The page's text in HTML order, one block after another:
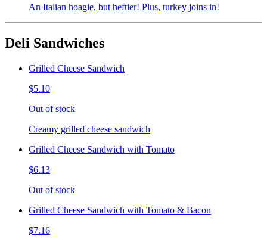
An Italian hoagie, but heftier! Plus, turkey joins in!
Deli Sandwiches
Grilled Cheese Sandwich
$5.10
Out of stock
Creamy grilled cheese sandwich
Grilled Cheese Sandwich with Tomato
$6.13
Out of stock
Grilled Cheese Sandwich with Tomato & Bacon
$7.16